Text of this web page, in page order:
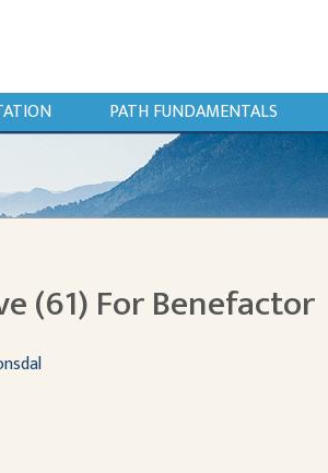
PATH FUNDAMENTALS
(61) For Benefactor